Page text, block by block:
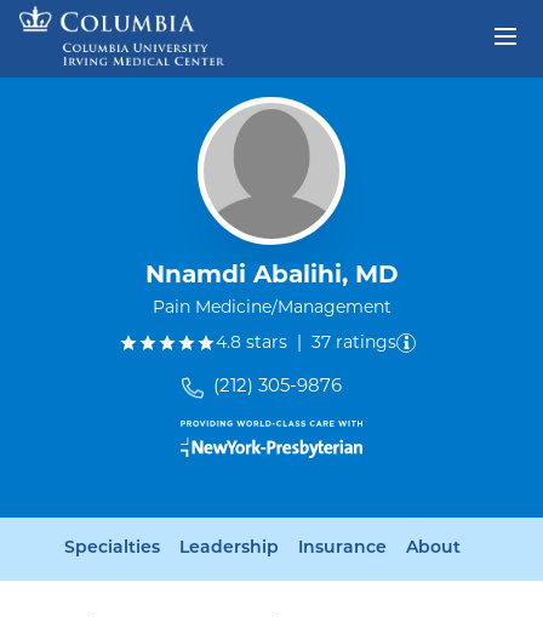
Skip to content
Nnamdi Abalihi, MD
Pain Medicine/Management
4.8starsout of five.
37 ratings
(212) 305-9876
Specialties Leadership Insurance About